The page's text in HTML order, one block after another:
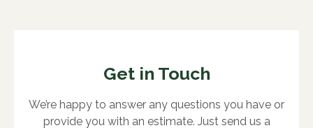
Get in Touch
We’re happy to answer any questions you have or
provide you with an estimate. Just send us a